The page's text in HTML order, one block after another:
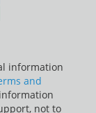
information
and
not to